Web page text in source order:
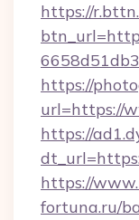
https://
https://
url=https://
https://
https://
fortuna.ru/